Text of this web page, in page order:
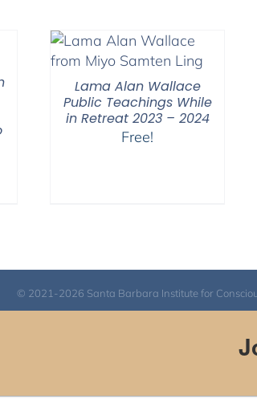
Lama Alan Wallace
Public Teachings While
in Retreat 2023 – 2024
Free!
© 2021-2026 Santa Barbara Institute for